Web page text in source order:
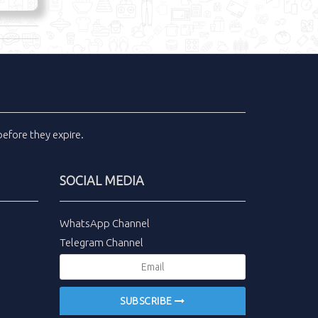
they expire.
SOCIAL MEDIA
WhatsApp Channel
Telegram Channel
SUBSCRIBE